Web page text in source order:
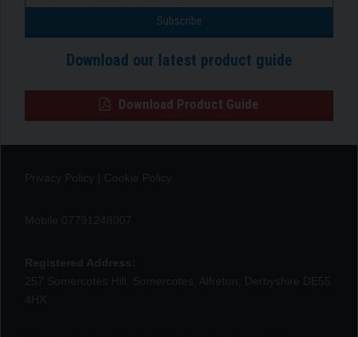
Download our latest product guide
Download Product Guide